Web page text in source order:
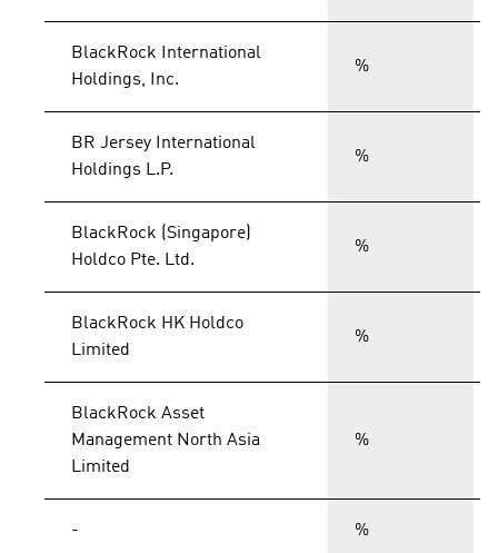
BlackRock International
Holdings, Inc.
%
BR Jersey International
Holdings L.P.
%
BlackRock (Singapore)
Holdco Pte. Ltd.
%
BlackRock HK Holdco
Limited
%
BlackRock Asset
Management North Asia
Limited
%
- %